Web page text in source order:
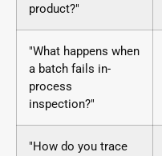
product?"
"What happens when
a batch fails in-
process
inspection?"
"How do you trace